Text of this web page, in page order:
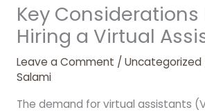
Key Considerations
Hiring a Virtual
Leave a Comment / Uncategorized
Salami
The demand for virtual assistants